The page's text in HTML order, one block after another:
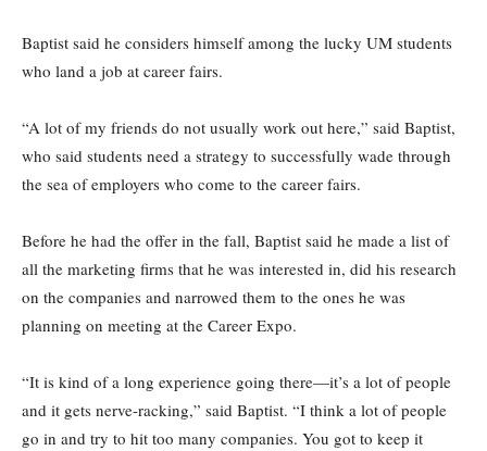
Baptist said he considers himself among the lucky UM students
who land a job at career fairs.
“A lot of my friends do not usually work out here,” said Baptist,
who said students need a strategy to successfully wade through
the sea of employers who come to the career fairs.
Before he had the offer in the fall, Baptist said he made a list of
all the marketing firms that he was interested in, did his research
on the companies and narrowed them to the ones he was
planning on meeting at the Career Expo.
“It is kind of a long experience going there—it’s a lot of people
and it gets nerve-racking,” said Baptist. “I think a lot of people
go in and try to hit too many companies. You got to keep it